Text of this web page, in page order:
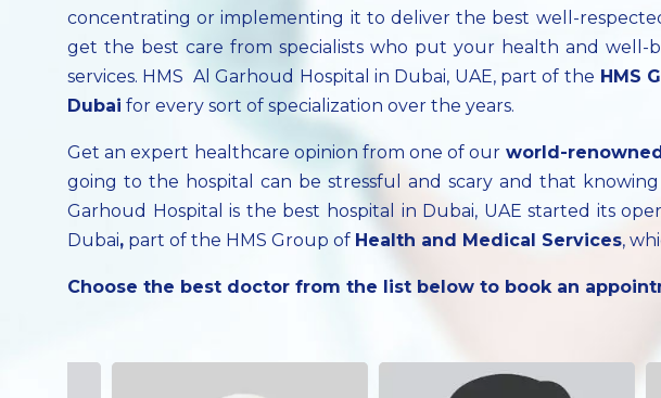
concentrating or implementing it to deliver the best well-
get the best care from specialists who put your health and
services. HMS Al Garhoud Hospital in Dubai, UAE, part of the HMS
Dubai for every sort of specialization over the years.
Get an expert healthcare opinion from one of our world-
going to the hospital can be stressful and scary and that
Garhoud Hospital is the best hospital in Dubai, UAE started its
Dubai, part of the HMS Group of Health and Medical Services,
Choose the best doctor from the list below to book an